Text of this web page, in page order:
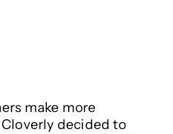
make more
decided to